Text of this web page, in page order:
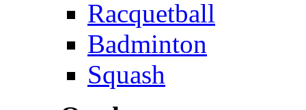
Racquetball
Badminton
Squash